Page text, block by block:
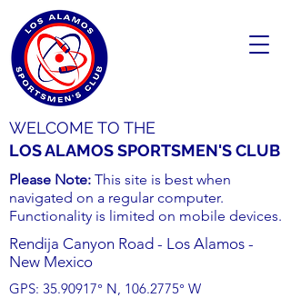
WELCOME TO THE
LOS ALAMOS SPORTSMEN'S CLUB
Please Note: This site is best when
navigated on a regular computer.
Functionality is limited on mobile devices.
Rendija Canyon Road - Los Alamos -
New Mexico
GPS: 35.90917° N, 106.2775° W